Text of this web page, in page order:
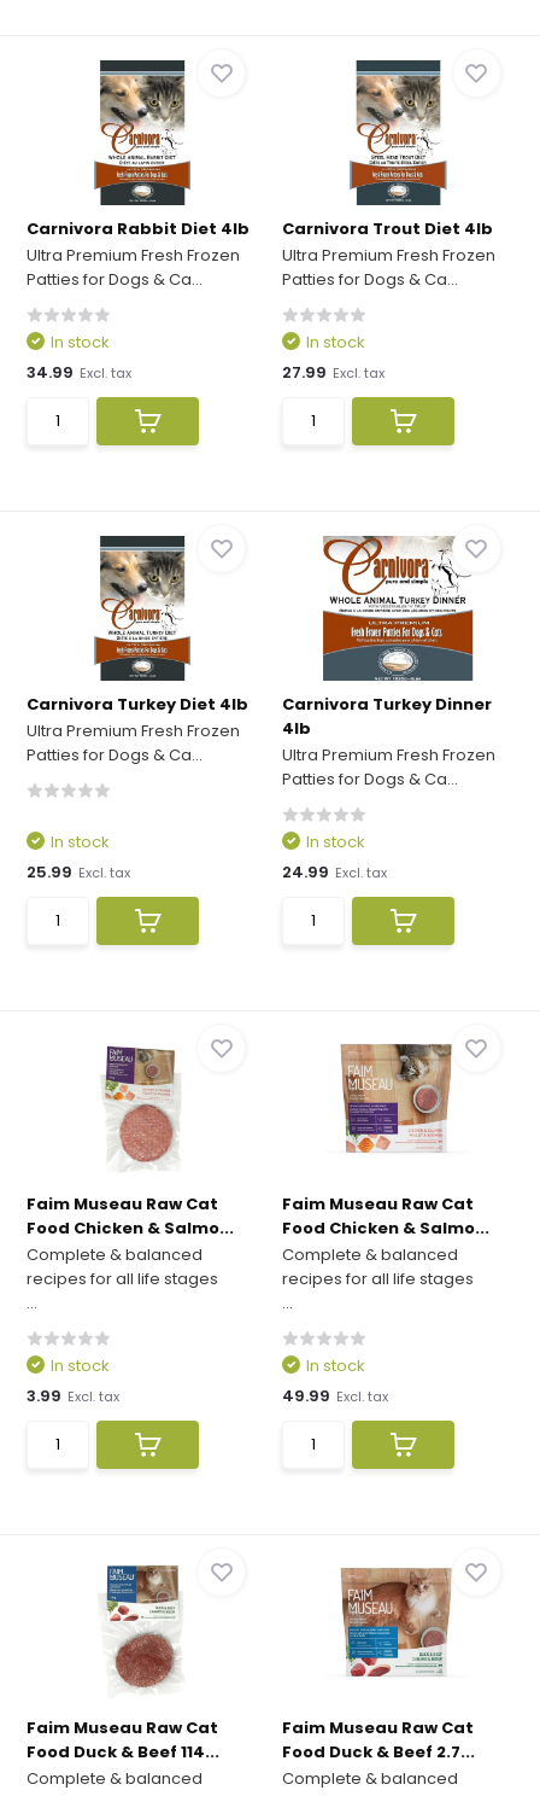
Carnivora Rabbit Diet 4lb
Ultra Premium Fresh Frozen
Patties for Dogs & Ca...
In stock
34.99 Excl. tax
Carnivora Trout Diet 4lb
Ultra Premium Fresh Frozen
Patties for Dogs & Ca...
In stock
27.99 Excl. tax
Carnivora Turkey Diet 4lb
Ultra Premium Fresh Frozen
Patties for Dogs & Ca...
In stock
25.99 Excl. tax
Carnivora Turkey Dinner
4lb
Ultra Premium Fresh Frozen
Patties for Dogs & Ca...
In stock
24.99 Excl. tax
Faim Museau Raw Cat
Food Chicken & Salmo...
Complete & balanced
recipes for all life stages
...
In stock
3.99 Excl. tax
Faim Museau Raw Cat
Food Chicken & Salmo...
Complete & balanced
recipes for all life stages
...
In stock
49.99 Excl. tax
Faim Museau Raw Cat
Food Duck & Beef 114...
Complete & balanced
Faim Museau Raw Cat
Food Duck & Beef 2.7...
Complete & balanced